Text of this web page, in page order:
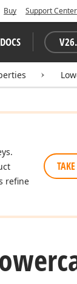
Buy Support Center
V
refine